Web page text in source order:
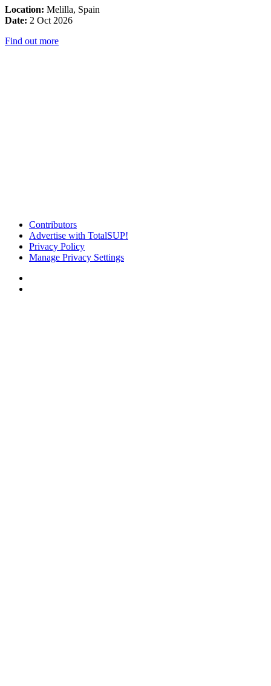
Location: Melilla, Spain
Date: 2 Oct 2026
Find out more
Contributors
Advertise with TotalSUP!
Privacy Policy
Manage Privacy Settings